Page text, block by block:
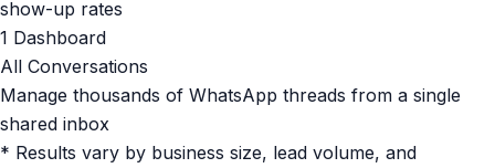
show-up rates
1 Dashboard
All Conversations
Manage thousands of WhatsApp threads from a single
shared inbox
* Results vary by business size, lead volume, and